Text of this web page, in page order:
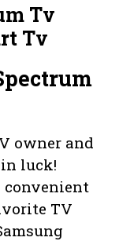
Tv
Tv
owner and
in luck!
convenient
TV